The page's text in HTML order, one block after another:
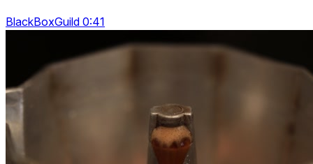
BlackBoxGuild 0:41